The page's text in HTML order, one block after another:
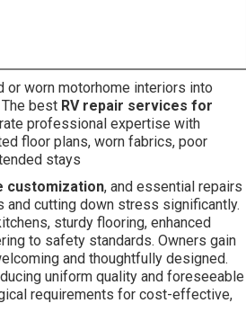
worn motorhome interiors into
best RV repair services for
professional expertise with
floor plans, worn fabrics, poor
stays
customization, and essential repairs
cutting down stress significantly.
sturdy flooring, enhanced
to safety standards. Owners gain
and thoughtfully designed.
uniform quality and foreseeable
requirements for cost-effective,